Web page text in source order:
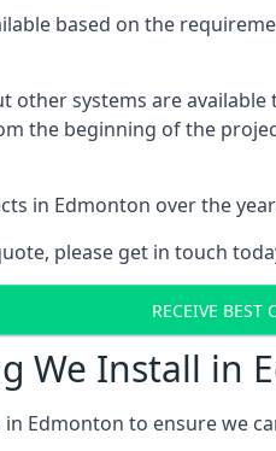
based on the
other systems are
the beginning of the
in Edmonton over the
please get in touch
RECEIVE BEST
We Install in
Edmonton to ensure we